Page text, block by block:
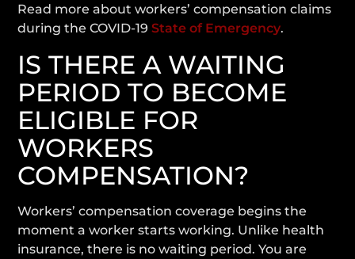
Read more about workers’ compensation claims
during the COVID-19State of Emergency.
IS THERE A WAITING
PERIOD TO BECOME
ELIGIBLE FOR
WORKERS
COMPENSATION?
Workers’ compensation coverage begins the
moment a worker starts working. Unlike health
insurance, there is no waiting period. You are